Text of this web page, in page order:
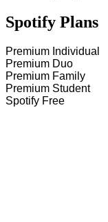
Spotify Plans
Premium Individual
Premium Duo
Premium Family
Premium Student
Spotify Free